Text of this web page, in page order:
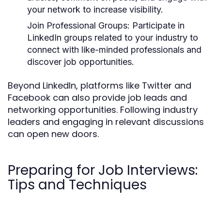
your network to increase visibility.
Join Professional Groups: Participate in
LinkedIn groups related to your industry to
connect with like-minded professionals and
discover job opportunities.
Beyond LinkedIn, platforms like Twitter and
Facebook can also provide job leads and
networking opportunities. Following industry
leaders and engaging in relevant discussions
can open new doors.
Preparing for Job Interviews:
Tips and Techniques